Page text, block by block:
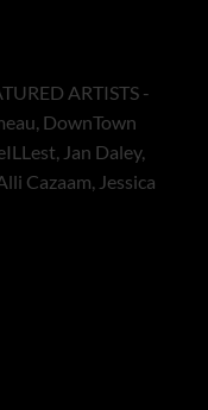
ARTISTS -
DownTown
Jan Daley,
Cazaam, Jessica